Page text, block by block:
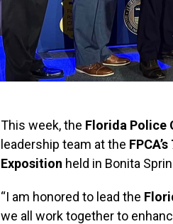
This week, the Florida Police
leadership team at the
Exposition held in Bonita
“I am honored to lead the
we all work together to